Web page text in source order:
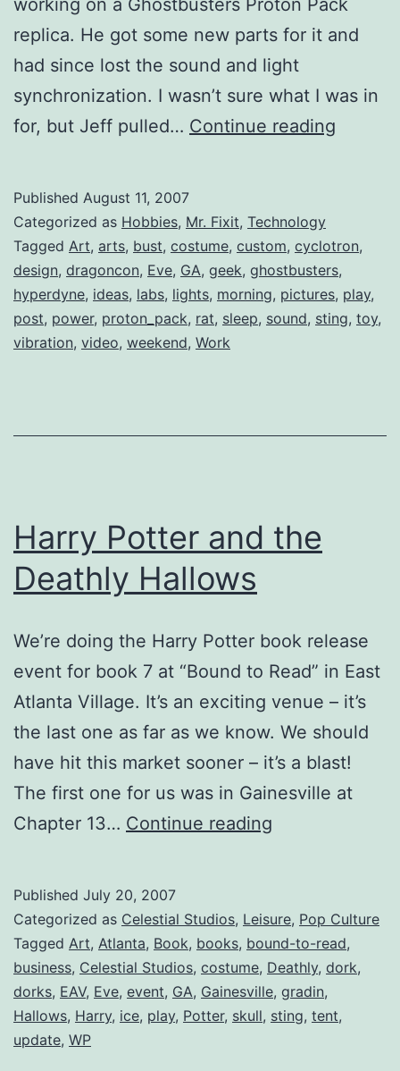
replica. He got some new parts for it and
had since lost the sound and light
synchronization. I wasn’t sure what I was in
for, but Jeff pulled… Continue reading
Published August 11, 2007
Categorized as Hobbies, Mr. Fixit, Technology
Tagged Art, arts, bust, costume, custom, cyclotron,
design, dragoncon, Eve, GA, geek, ghostbusters,
hyperdyne, ideas, labs, lights, morning, pictures, play,
post, power, proton_pack, rat, sleep, sound, sting, toy,
vibration, video, weekend, Work
Harry Potter and the
Deathly Hallows
We’re doing the Harry Potter book release
event for book 7 at “Bound to Read” in East
Atlanta Village. It’s an exciting venue – it’s
the last one as far as we know. We should
have hit this market sooner – it’s a blast!
The first one for us was in Gainesville at
Chapter 13… Continue reading
the
Deathly
Hallows
Published July 20, 2007
Categorized as Celestial Studios, Leisure, Pop Culture
Tagged Art, Atlanta, Book, books, bound-to-read,
business, Celestial Studios, costume, Deathly, dork,
dorks, EAV, Eve, event, GA, Gainesville, gradin,
Hallows, Harry, ice, play, Potter, skull, sting, tent,
update, WP